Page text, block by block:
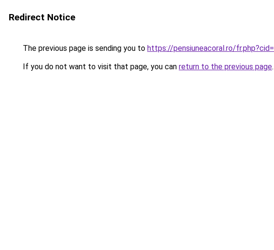
Redirect Notice
The previous page is sending you to https://pensiuneacoral.ro/
If you do not want to visit that page, you can return to the previous page.